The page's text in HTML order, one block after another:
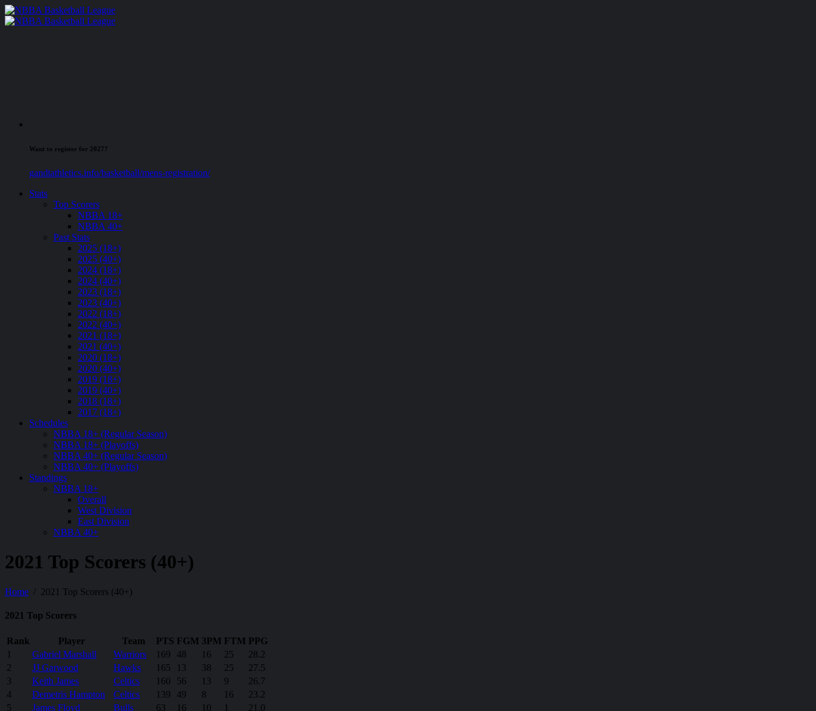
Want to register for 2027?
gandtathletics.info/basketball/mens-registration/
Stats
Top Scorers
NBBA 18+
NBBA 40+
Past Stats
2025 (18+)
2025 (40+)
2024 (18+)
2024 (40+)
2023 (18+)
2023 (40+)
2022 (18+)
2022 (40+)
2021 (18+)
2021 (40+)
2020 (18+)
2020 (40+)
2019 (18+)
2019 (40+)
2018 (18+)
2017 (18+)
Schedules
NBBA 18+ (Regular Season)
NBBA 18+ (Playoffs)
NBBA 40+ (Regular Season)
NBBA 40+ (Playoffs)
Standings
NBBA 18+
Overall
West Division
East Division
NBBA 40+
2021 Top Scorers (40+)
Home 2021 Top Scorers (40+)
2021 Top Scorers
Rank Player Team PTS FGM 3PM FTM PPG
1
Gabriel Marshall Warriors 169 48 16 25
28.2
2
JJ Garwood Hawks 165 13 38 25
27.5
3
Keith James Celtics 160 56 13 9
26.7
4
Demetris Hampton Celtics 139 49 8 16
23.2
5
James Floyd Bulls 63 16 10 1
21.0